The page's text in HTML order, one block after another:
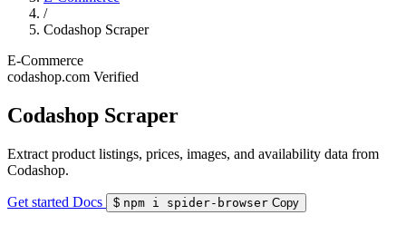
/
Codashop Scraper
E-Commerce
codashop.com Verified
Codashop Scraper
Extract product listings, prices, images, and availability data from
Codashop.
Get started Docs $ npm i spider-browser Copy